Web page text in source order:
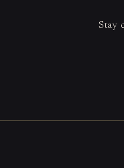
Stay